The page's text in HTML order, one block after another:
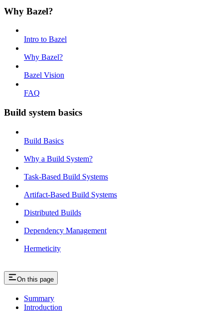
Why Bazel?
Intro to Bazel
Why Bazel?
Bazel Vision
FAQ
Build system basics
Build Basics
Why a Build System?
Task-Based Build Systems
Artifact-Based Build Systems
Distributed Builds
Dependency Management
Hermeticity
On this page
Summary
Introduction